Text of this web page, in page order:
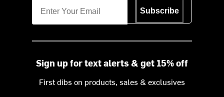
Subscribe
Sign up for text alerts & get 15% off
First dibs on products, sales & exclusives